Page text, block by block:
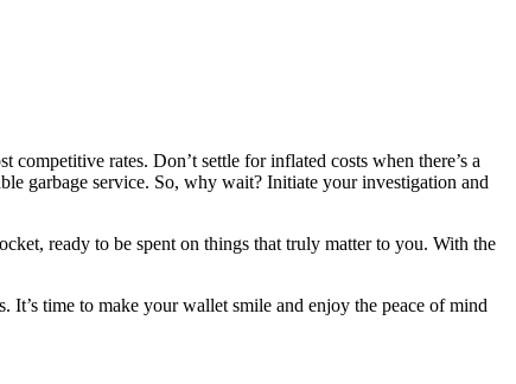
rates. Don’t settle for inflated costs when there’s a
garbage service. So, why wait? Initiate your investigation and
ready to be spent on things that truly matter to you. With the
time to make your wallet smile and enjoy the peace of mind